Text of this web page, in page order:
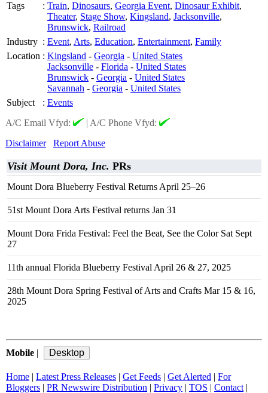
Tags
: Train, Dinosaurs, Georgia Event, Dinosaur Exhibit,
Theater, Stage Show, Kingsland, Jacksonville,
Brunswick, Railroad
Industry : Event, Arts, Education, Entertainment, Family
Location : Kingsland - Georgia - United States
Jacksonville - Florida - United States
Brunswick - Georgia - United States
Savannah - Georgia - United States
Subject
: Events
A/C Email Vfyd:
| A/C Phone Vfyd:
Disclaimer
Report Abuse
Visit Mount Dora, Inc. PRs
Mount Dora Blueberry Festival Returns April 25–26
51st Mount Dora Arts Festival returns Jan 31
Mount Dora Frida Festival: Feel the Beat, See the Color Sat Sept
27
11th annual Florida Blueberry Festival April 26 & 27, 2025
28th Mount Dora Spring Festival of Arts and Crafts Mar 15 & 16,
2025
Mobile |
Home | Latest Press Releases | Get Feeds | Get Alerted | For
Bloggers | PR Newswire Distribution | Privacy | TOS | Contact |